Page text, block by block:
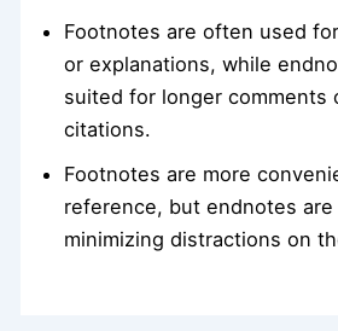
Footnotes are often used
or explanations, while
suited for longer comments
citations.
Footnotes are more
reference, but endnotes
minimizing distractions on